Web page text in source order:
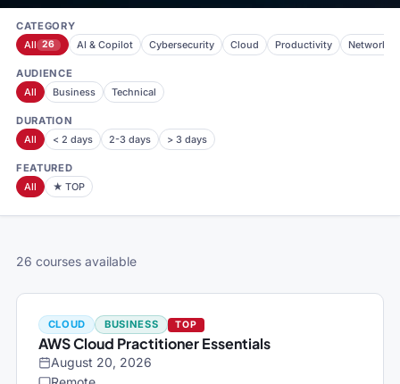
CATEGORY
All 26 AI & Copilot Cybersecurity Cloud Productivity
AUDIENCE
All
Business Technical
DURATION
All
< 2 days 2-3 days > 3 days
FEATURED
All
★ TOP
26 courses available
CLOUD BUSINESS TOP
AWS Cloud Practitioner Essentials
August 20, 2026